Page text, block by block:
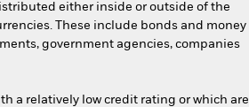
either inside or outside of the
These include bonds and money
government agencies, companies
a relatively low credit rating or which are